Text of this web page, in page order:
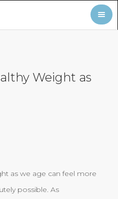
Weight as
as we age can feel more
possible. As